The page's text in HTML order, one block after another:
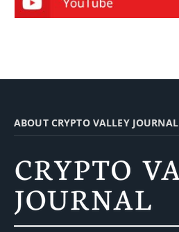
ABOUT CRYPTO VALLEY JOURNAL